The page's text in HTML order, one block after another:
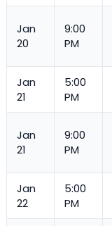
Jan
20
9:00
PM
Jan
21
5:00
PM
Jan
21
9:00
PM
Jan
22
5:00
PM